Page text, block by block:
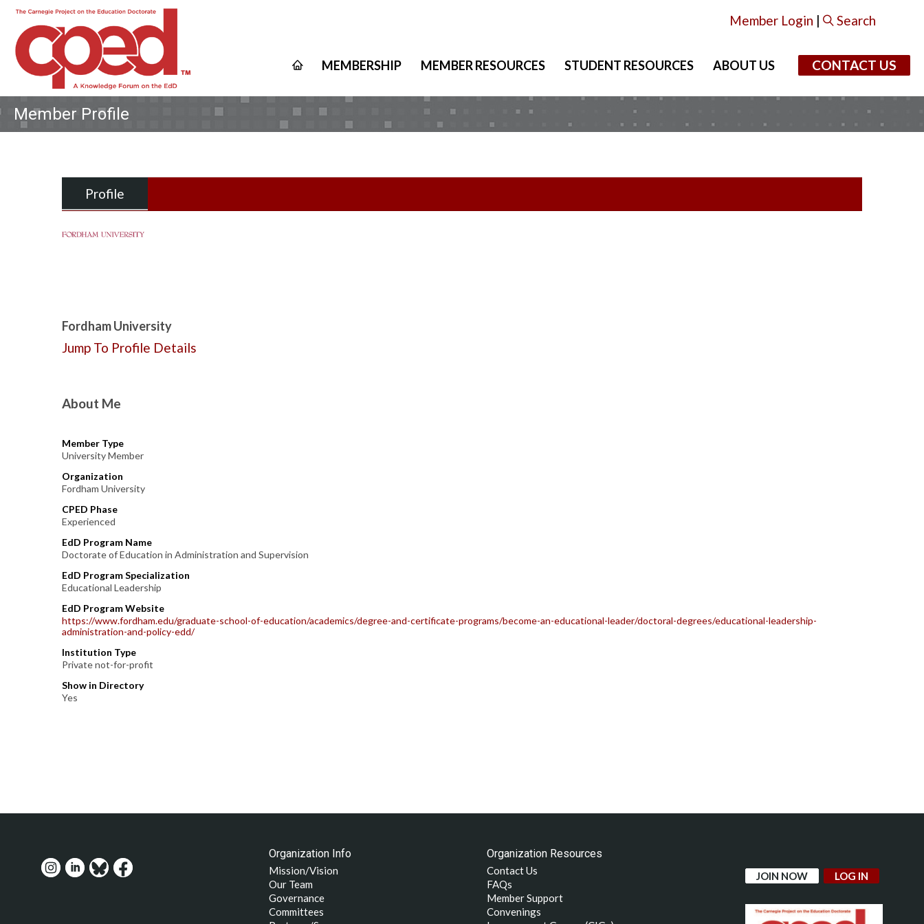
Member Login | Search
MEMBERSHIP MEMBER RESOURCES STUDENT RESOURCES ABOUT US CONTACT US
Member Profile
Profile
Fordham University
Jump To Profile Details
About Me
Member Type
University Member
Organization
Fordham University
CPED Phase
Experienced
EdD Program Name
Doctorate of Education in Administration and Supervision
EdD Program Specialization
Educational Leadership
EdD Program Website
https://www.fordham.edu/graduate-school-of-education/academics/degree-and-certificate-programs/become-an-educational-leader/doctoral-degrees/educational-leadership-
administration-and-policy-edd/
Institution Type
Private not-for-profit
Show in Directory
Yes
Organization Info
Mission/Vision
Our Team
Governance
Committees
Organization Resources
Contact Us
FAQs
Member Support
Convenings
JOIN NOW LOG IN